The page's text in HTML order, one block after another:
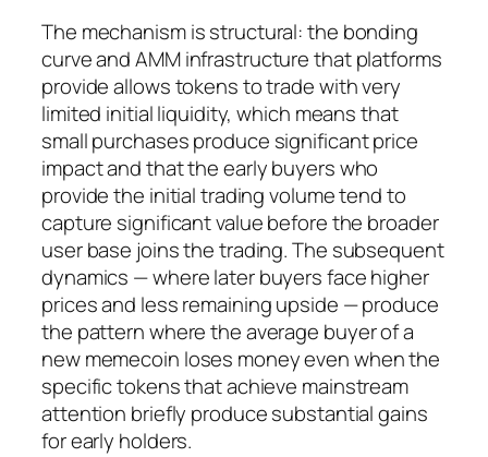
The mechanism is structural: the bonding
curve and AMM infrastructure that platforms
provide allows tokens to trade with very
limited initial liquidity, which means that
small purchases produce significant price
impact and that the early buyers who
provide the initial trading volume tend to
capture significant value before the broader
user base joins the trading. The subsequent
dynamics — where later buyers face higher
prices and less remaining upside — produce
the pattern where the average buyer of a
new memecoin loses money even when the
specific tokens that achieve mainstream
attention briefly produce substantial gains
for early holders.